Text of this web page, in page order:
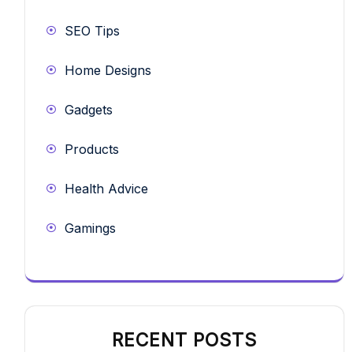
SEO Tips
Home Designs
Gadgets
Products
Health Advice
Gamings
RECENT POSTS